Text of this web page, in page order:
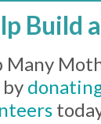
Mailing:
mail:
505-
Many